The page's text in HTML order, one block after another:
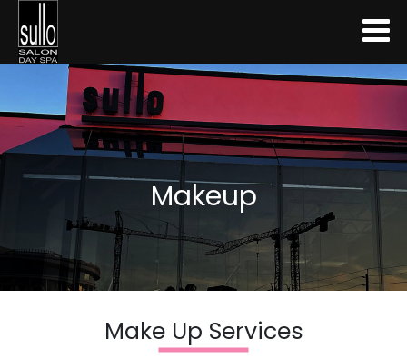
Makeup
Make Up Services